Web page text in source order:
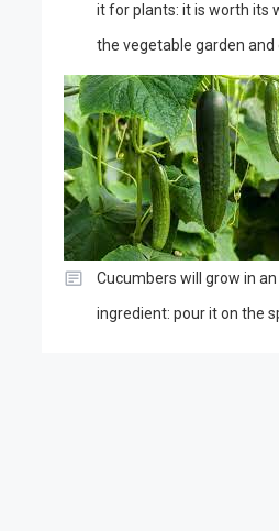
it for plants: it is worth its
the vegetable garden and
Cucumbers will grow in
ingredient: pour it on the